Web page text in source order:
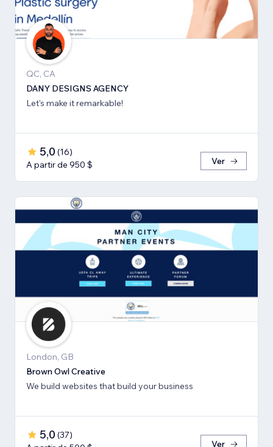
QC, CA
DANY DESIGNS AGENCY
Let's make it remarkable!
5,0 (16)
A partir de 950 $
Ver
London, GB
Brown Owl Creative
We build websites that build your business
5,0 (37)
Ver